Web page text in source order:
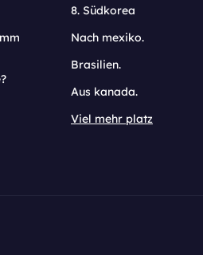
8. Südkorea
Nach mexiko.
Brasilien.
Aus kanada.
Viel mehr platz